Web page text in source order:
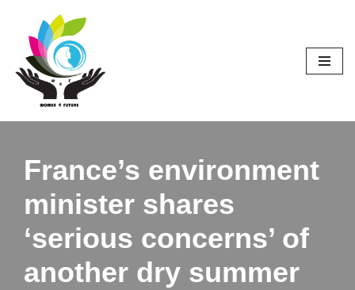
Skip
content
France’s environment
minister shares
‘serious concerns’ of
another dry summer